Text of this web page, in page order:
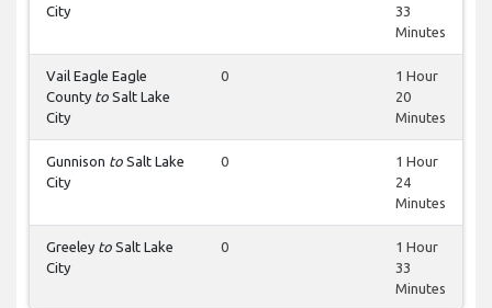
City
33
Minutes
Vail Eagle Eagle
County to Salt Lake
City
0
1 Hour
20
Minutes
Gunnison to Salt Lake
City
0
1 Hour
24
Minutes
Greeley to Salt Lake
City
0
1 Hour
33
Minutes